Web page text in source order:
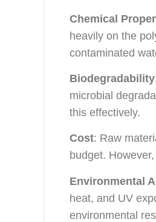
Chemical
heavily on the
contaminated
Biodegradability
microbial
this effectively.
Cost: Raw
budget.
Environmental
heat, and UV
environmental